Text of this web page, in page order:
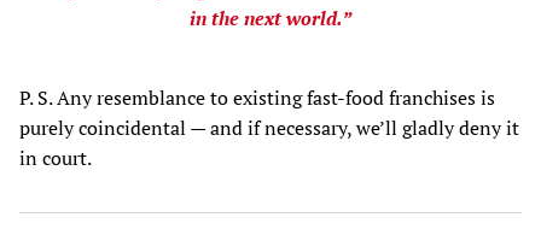
in the next world.”
P. S. Any resemblance to existing fast-food franchises is
purely coincidental — and if necessary, we’ll gladly deny it
in court.